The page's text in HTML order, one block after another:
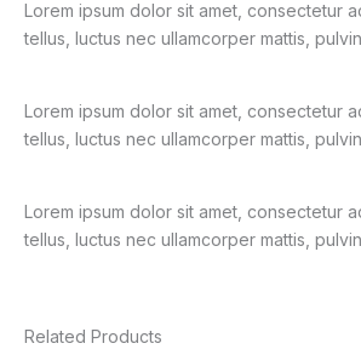
Lorem ipsum dolor sit amet, consectetur
tellus, luctus nec ullamcorper mattis,
Lorem ipsum dolor sit amet, consectetur
tellus, luctus nec ullamcorper mattis,
Lorem ipsum dolor sit amet, consectetur
tellus, luctus nec ullamcorper mattis,
Related Products